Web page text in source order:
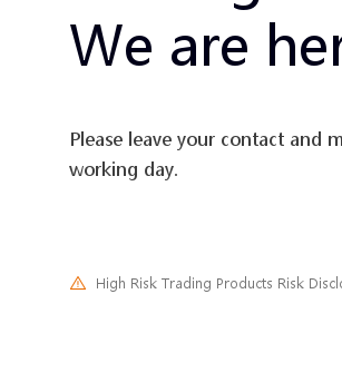
We are
Please leave your contact and
working day.
High Risk Trading Products Risk